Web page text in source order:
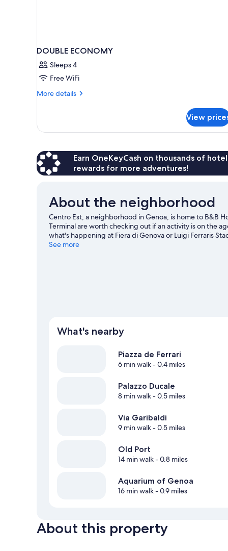
DOUBLE ECONOMY
Sleeps 4
Free WiFi
More details
More
ECONOMY
View
Earn OneKeyCash on thousands of
rewards for more adventures!
About the neighborhood
Centro Est, a neighborhood in Genoa, is home to B&B
Terminal are worth checking out if an activity is on the
what's happening at Fiera di Genova or Luigi Ferraris
See more
What's nearby
Piazza de Ferrari
6 min walk- 0.4 miles
Palazzo Ducale
8 min walk- 0.5 miles
Via Garibaldi
9 min walk- 0.5 miles
Old Port
14 min walk- 0.8 miles
Aquarium of Genoa
16 min walk- 0.9 miles
About this property